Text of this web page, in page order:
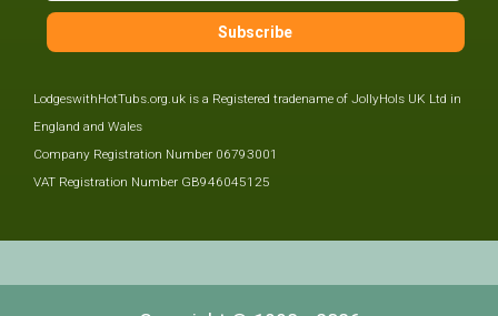
LodgeswithHotTubs.org.uk is a Registered tradename of JollyHols UK Ltd in
England and Wales
Company Registration Number 06793001
VAT Registration Number GB946045125